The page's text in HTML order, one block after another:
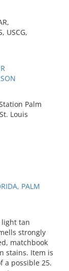
USCG,
Palm
Louis
PALM
light tan
strongly
matchbook
stains. Item is
a possible 25.